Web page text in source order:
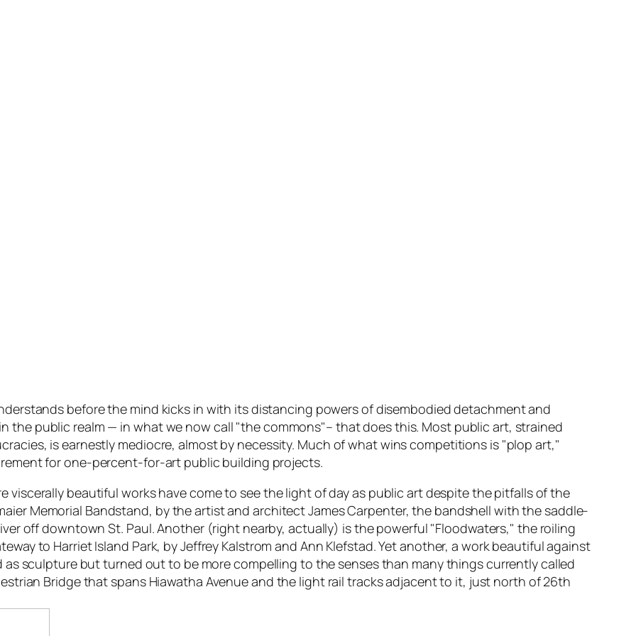
before the mind kicks in with its distancing powers of disembodied detachment and
the public realm — in what we now call "the commons"– that does this. Most public art, strained
is earnestly mediocre, almost by necessity. Much of what wins competitions is "plop art,"
for one-percent-for-art public building projects.
viscerally beautiful works have come to see the light of day as public art despite the pitfalls of the
Memorial Bandstand, by the artist and architect James Carpenter, the bandshell with the saddle-
off downtown St. Paul. Another (right nearby, actually) is the powerful "Floodwaters," the roiling
to Harriet Island Park, by Jeffrey Kalstrom and Ann Klefstad. Yet another, a work beautiful against
as sculpture but turned out to be more compelling to the senses than many things currently called
Bridge that spans Hiawatha Avenue and the light rail tracks adjacent to it, just north of 26th